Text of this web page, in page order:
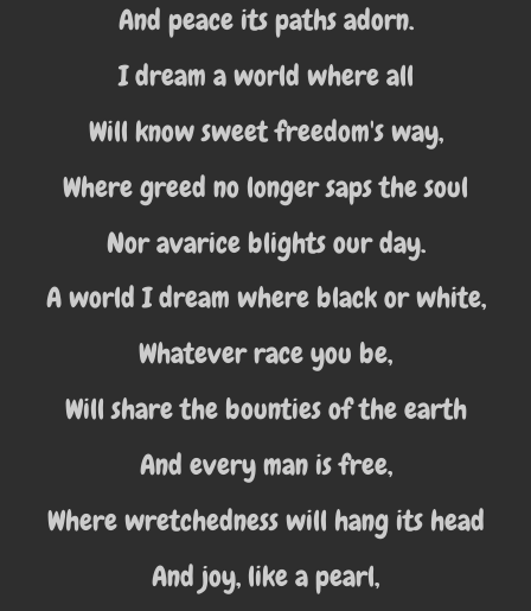
And peace its paths adorn.
I dream a world where all
Will know sweet freedom's way,
Where greed no longer saps the soul
Nor avarice blights our day.
A world I dream where black or white,
Whatever race you be,
Will share the bounties of the earth
And every man is free,
Where wretchedness will hang its head
And joy, like a pearl,